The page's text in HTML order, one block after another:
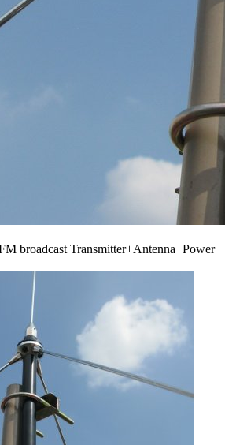
broadcast Transmitter+Antenna+Power